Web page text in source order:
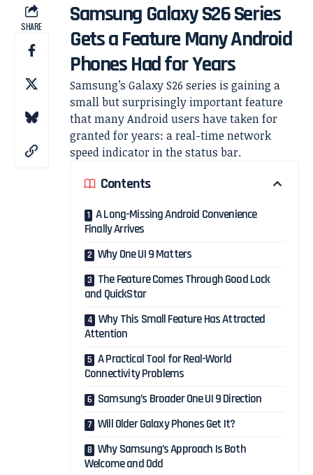
SHARE
Samsung Galaxy S26 Series
Gets a Feature Many Android
Phones Had for Years
Samsung’s Galaxy S26 series is gaining a
small but surprisingly important feature
that many Android users have taken for
granted for years: a real-time network
speed indicator in the status bar.
Contents
A Long-Missing Android Convenience
Finally Arrives
Why One UI 9 Matters
The Feature Comes Through Good Lock
and QuickStar
Why This Small Feature Has Attracted
Attention
A Practical Tool for Real-World
Connectivity Problems
Samsung’s Broader One UI 9 Direction
Will Older Galaxy Phones Get It?
Why Samsung’s Approach Is Both
Welcome and Odd